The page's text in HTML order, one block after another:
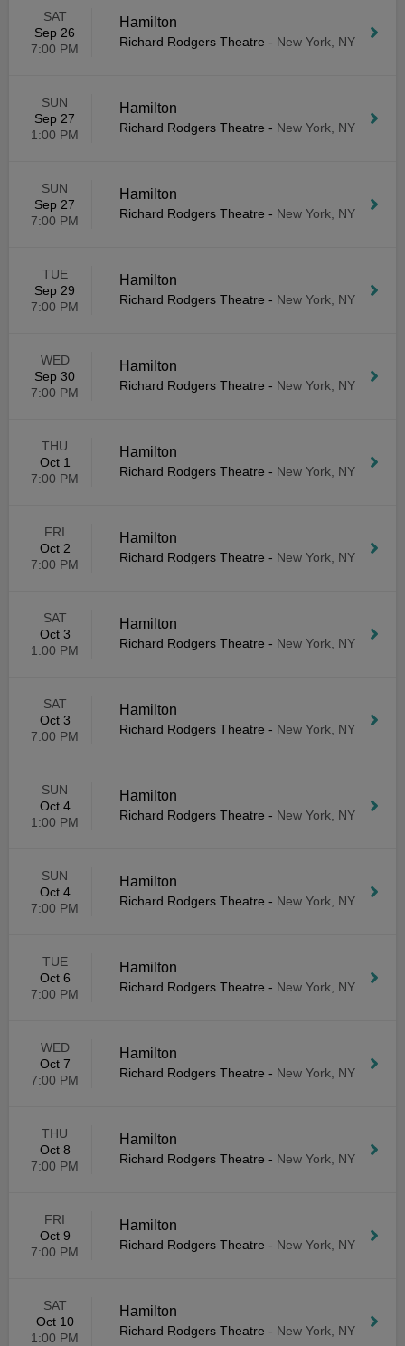
SAT
Sep 26
7:00 PM
Hamilton
Richard Rodgers Theatre - New York, NY
SUN
Sep 27
1:00 PM
Hamilton
Richard Rodgers Theatre - New York, NY
SUN
Sep 27
7:00 PM
Hamilton
Richard Rodgers Theatre - New York, NY
TUE
Sep 29
7:00 PM
Hamilton
Richard Rodgers Theatre - New York, NY
WED
Sep 30
7:00 PM
Hamilton
Richard Rodgers Theatre - New York, NY
THU
Oct 1
7:00 PM
Hamilton
Richard Rodgers Theatre - New York, NY
FRI
Oct 2
7:00 PM
Hamilton
Richard Rodgers Theatre - New York, NY
SAT
Oct 3
1:00 PM
Hamilton
Richard Rodgers Theatre - New York, NY
SAT
Oct 3
7:00 PM
Hamilton
Richard Rodgers Theatre - New York, NY
SUN
Oct 4
1:00 PM
Hamilton
Richard Rodgers Theatre - New York, NY
SUN
Oct 4
7:00 PM
Hamilton
Richard Rodgers Theatre - New York, NY
TUE
Oct 6
7:00 PM
Hamilton
Richard Rodgers Theatre - New York, NY
WED
Oct 7
7:00 PM
Hamilton
Richard Rodgers Theatre - New York, NY
THU
Oct 8
7:00 PM
Hamilton
Richard Rodgers Theatre - New York, NY
FRI
Oct 9
7:00 PM
Hamilton
Richard Rodgers Theatre - New York, NY
SAT
Oct 10
1:00 PM
Hamilton
Richard Rodgers Theatre - New York, NY